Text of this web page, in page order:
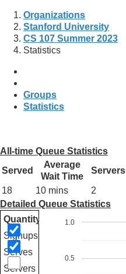
Organizations
Stanford University
CS 107 Summer 2023
Statistics
Groups
Statistics
All-time Queue Statistics
Served
Average
Wait Time
Servers
18
10 mins 2
Detailed Queue Statistics
Quantity
Signups
Serves
Servers
0.5
1.0